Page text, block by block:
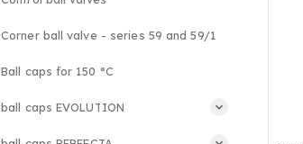
Corner ball valve - series 59 and 59/1
Ball caps for 150 °C
ball caps EVOLUTION